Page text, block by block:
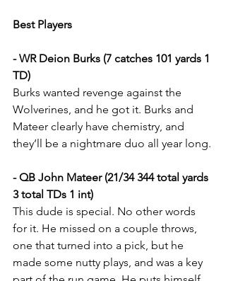
Best Players
- WR Deion Burks (7 catches 101 yards 1
TD)
Burks wanted revenge against the
Wolverines, and he got it. Burks and
Mateer clearly have chemistry, and
they’ll be a nightmare duo all year long.
- QB John Mateer (21/34 344 total yards
3 total TDs 1 int)
This dude is special. No other words
for it. He missed on a couple throws,
one that turned into a pick, but he
made some nutty plays, and was a key